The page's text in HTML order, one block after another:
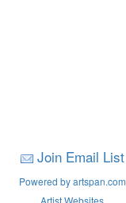
Join Email List
Powered by artspan.com
Artist Websites